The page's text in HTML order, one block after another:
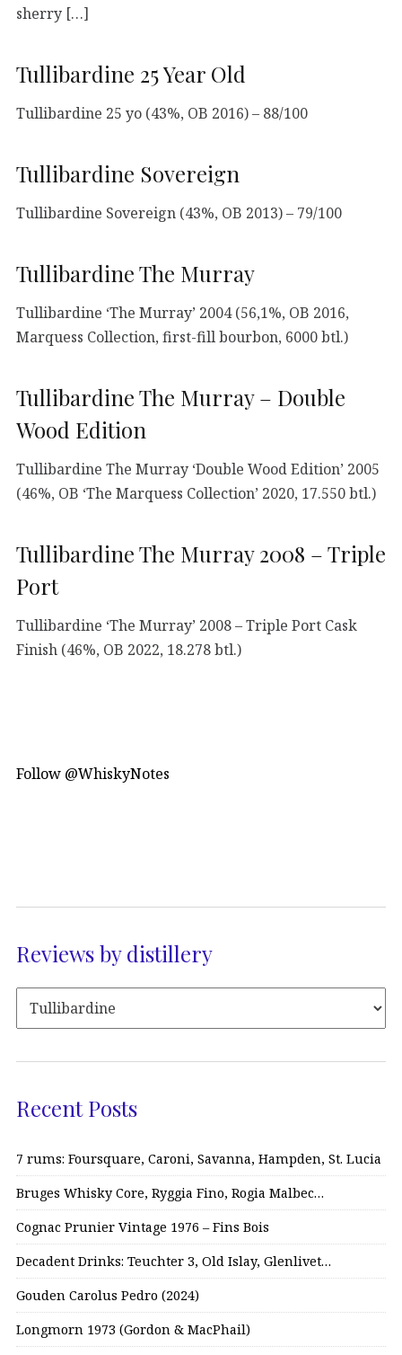
sherry […]
Tullibardine 25 Year Old
Tullibardine 25 yo (43%, OB 2016) – 88/100
Tullibardine Sovereign
Tullibardine Sovereign (43%, OB 2013) – 79/100
Tullibardine The Murray
Tullibardine ‘The Murray’ 2004 (56,1%, OB 2016,
Marquess Collection, first-fill bourbon, 6000 btl.)
Tullibardine The Murray – Double
Wood Edition
Tullibardine The Murray ‘Double Wood Edition’ 2005
(46%, OB ‘The Marquess Collection’ 2020, 17.550 btl.)
Tullibardine The Murray 2008 – Triple
Port
Tullibardine ‘The Murray’ 2008 – Triple Port Cask
Finish (46%, OB 2022, 18.278 btl.)
Follow @WhiskyNotes
Reviews by distillery
Recent Posts
7 rums: Foursquare, Caroni, Savanna, Hampden, St. Lucia
Bruges Whisky Core, Ryggia Fino, Rogia Malbec…
Cognac Prunier Vintage 1976 – Fins Bois
Decadent Drinks: Teuchter 3, Old Islay, Glenlivet…
Gouden Carolus Pedro (2024)
Longmorn 1973 (Gordon & MacPhail)